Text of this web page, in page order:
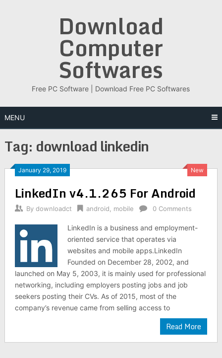
Download
Computer
Softwares
Free PC Software | Download Free PC Softwares
MENU
Tag: download linkedin
January 29, 2019 New
LinkedIn v4.1.265 For Android
By downloadct android mobile 0 Comments
LinkedIn is a business and employment-
oriented service that operates via
websites and mobile apps.LinkedIn
Founded on December 28, 2002, and
launched on May 5, 2003, it is mainly used for professional
networking, including employers posting jobs and job
seekers posting their CVs. As of 2015, most of the
company’s revenue came from selling access to
Read More